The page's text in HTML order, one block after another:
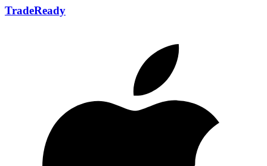
TradeReady